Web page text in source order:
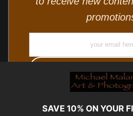
SAVE 10% ON YOUR